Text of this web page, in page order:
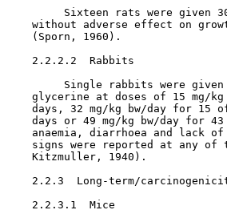
Sixteen rats were given
without adverse effect on
    (Sporn, 1960).
    2.2.2.2  Rabbits
Single rabbits were
glycerine at doses of 15 mg/
days, 32 mg/kg bw/day for 15
days or 49 mg/kg bw/day for
anaemia, diarrhoea and lack
signs were reported at any of
    Kitzmuller, 1940).
2.2.3  Long-term/
    2.2.3.1  Mice